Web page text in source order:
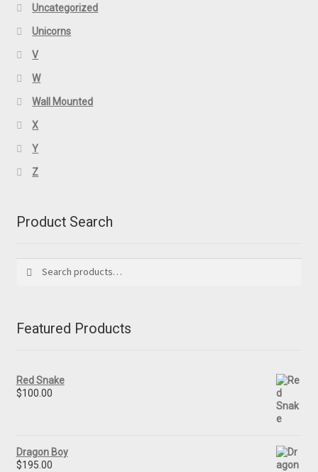
Uncategorized
Unicorns
V
W
Wall Mounted
X
Y
Z
Product Search
for:
Featured Products
Red Snake
$100.00
Dragon Boy
$195.00